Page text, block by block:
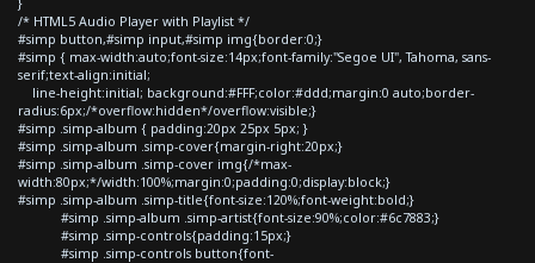
/* HTML5 Audio Player with Playlist */
#simp button,#simp input,#simp img{border:0;}
#simp { max-width:auto;font-size:14px;font-family:"Segoe UI", Tahoma, sans-
serif;text-align:initial;
line-height:initial; background:#FFF;color:#ddd;margin:0 auto;border-
radius:6px;/*overflow:hidden*/overflow:visible;}
#simp .simp-album { padding:20px 25px 5px; }
#simp .simp-album .simp-cover{margin-right:20px;}
#simp .simp-album .simp-cover img{/*max-
width:80px;*/width:100%;margin:0;padding:0;display:block;}
#simp .simp-album .simp-title{font-size:120%;font-weight:bold;}
#simp .simp-album .simp-artist{font-size:90%;color:#6c7883;}
#simp .simp-controls{padding:15px;}
#simp .simp-controls button{font-